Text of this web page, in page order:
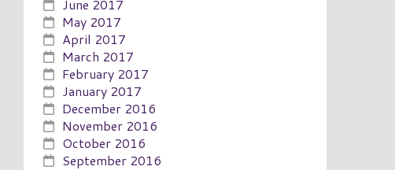
June 2017
May 2017
April 2017
March 2017
February 2017
January 2017
December 2016
November 2016
October 2016
September 2016